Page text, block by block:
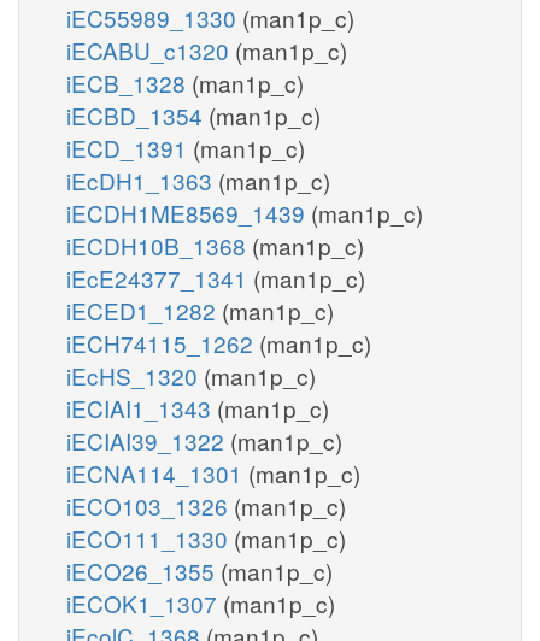
iEC55989_1330 (man1p_c)
iECABU_c1320 (man1p_c)
iECB_1328 (man1p_c)
iECBD_1354 (man1p_c)
iECD_1391 (man1p_c)
iEcDH1_1363 (man1p_c)
iECDH1ME8569_1439 (man1p_c)
iECDH10B_1368 (man1p_c)
iEcE24377_1341 (man1p_c)
iECED1_1282 (man1p_c)
iECH74115_1262 (man1p_c)
iEcHS_1320 (man1p_c)
iECIAI1_1343 (man1p_c)
iECIAI39_1322 (man1p_c)
iECNA114_1301 (man1p_c)
iECO103_1326 (man1p_c)
iECO111_1330 (man1p_c)
iECO26_1355 (man1p_c)
iECOK1_1307 (man1p_c)